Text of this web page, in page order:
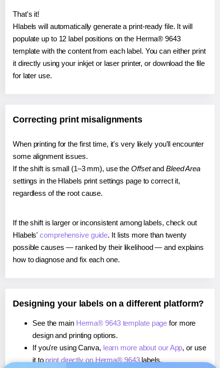
That's it!
Hlabels will automatically generate a print-ready file. It will
populate up to 12 label positions on the Herma® 9643
template with the content from each label. You can either print
it directly using your inkjet or laser printer, or download the file
for later use.
Correcting print misalignments
When printing for the first time, it's very likely you'll encounter
some alignment issues.
If the shift is small (1–3 mm), use the Offsetand Bleed Area
settings in the Hlabels print settings page to correct it,
regardless of the root cause.
If the shift is larger or inconsistent among labels, check out
Hlabels'comprehensive guide. It lists more than twenty
possible causes — ranked by their likelihood — and explains
how to diagnose and fix each one.
Designing your labels on a different platform?
See the main Herma® 9643 template page for more
design and printing options.
If you're using Canva, learn more about our App, or use
it to print directly on Herma® 9643labels.